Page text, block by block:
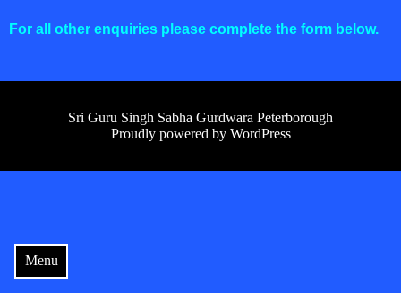
Menu
For all other enquiries please complete the form below.
Sri Guru Singh Sabha Gurdwara Peterborough
Proudly powered by WordPress